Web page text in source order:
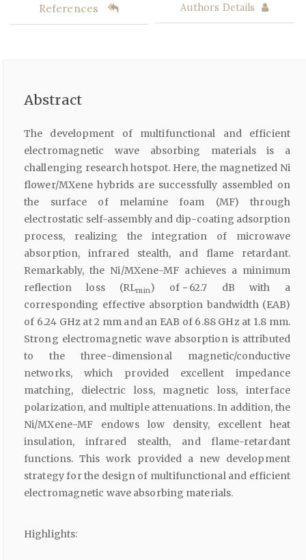
References Authors Details
Abstract
The development of multifunctional and efficient
electromagnetic wave absorbing materials is a
challenging research hotspot. Here, the magnetized Ni
flower/MXene hybrids are successfully assembled on
the surface of melamine foam (MF) through
electrostatic self-assembly and dip-coating adsorption
process, realizing the integration of microwave
absorption, infrared stealth, and flame retardant.
Remarkably, the Ni/MXene-MF achieves a minimum
reflection loss (RLmin) of − 62.7 dB with a
corresponding effective absorption bandwidth (EAB)
of 6.24 GHz at 2 mm and an EAB of 6.88 GHz at 1.8 mm.
Strong electromagnetic wave absorption is attributed
to the three-dimensional magnetic/conductive
networks, which provided excellent impedance
matching, dielectric loss, magnetic loss, interface
polarization, and multiple attenuations. In addition, the
Ni/MXene-MF endows low density, excellent heat
insulation, infrared stealth, and flame-retardant
functions. This work provided a new development
strategy for the design of multifunctional and efficient
electromagnetic wave absorbing materials.
Highlights: